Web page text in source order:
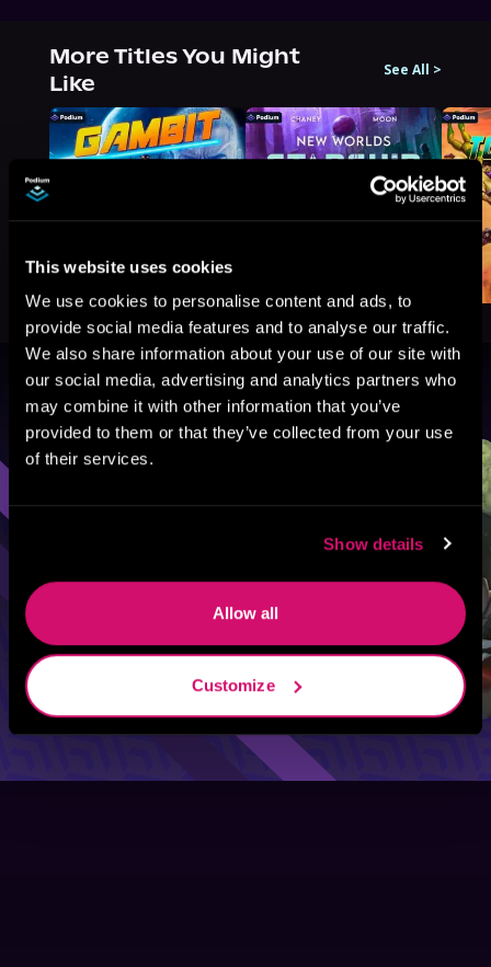
This website uses cookies
We use cookies to personalise content and ads, to
provide social media features and to analyse our traffic.
We also share information about your use of our site with
our social media, advertising and analytics partners who
may combine it with other information that you’ve
provided to them or that they’ve collected from your use
of their services.
Show details
Allow all
Customize
More Titles You Might
Like
See All >
Browse By Genre
Sci-Fi